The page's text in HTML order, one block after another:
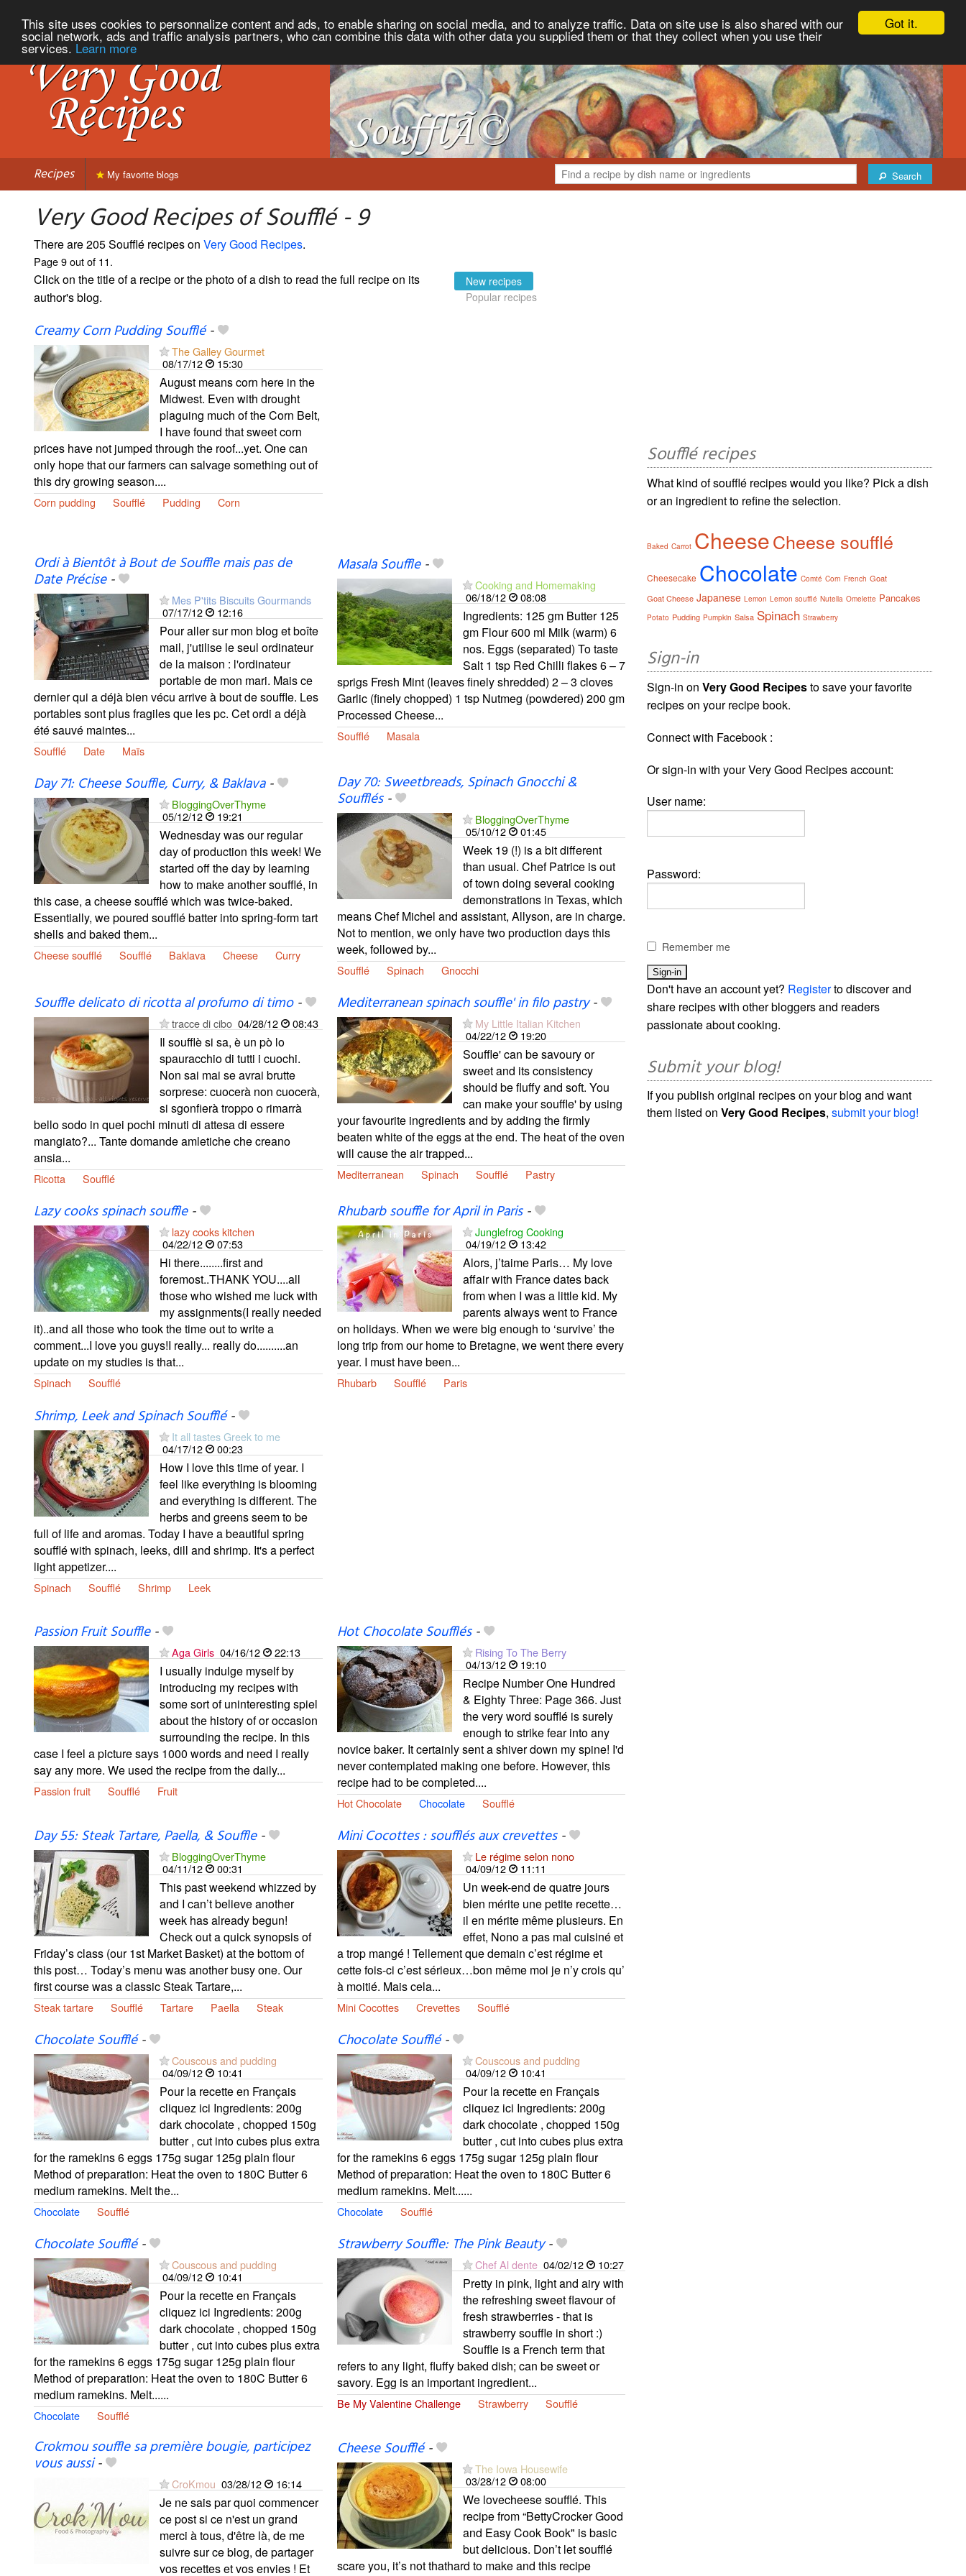
Got it.
This site uses cookies to personnalize content and ads, to enable sharing on social media, and to analyze traffic. Data on site use is also shared with our
social network, ads and traffic analysis partners, who can combine this data with other data you supplied them or that they collect when you use their
services. Learn more
Recipes Search
My favorite blogs
Very Good Recipes of Soufflé - 9
There are 205 Soufflé recipes on Very Good Recipes.
Page 9 out of 11.
Click on the title of a recipe or the photo of a dish to read the full recipe on its
author's blog.
New recipes
Popular recipes
Creamy Corn Pudding Soufflé-
The Galley Gourmet
08/17/12
15:30
August means corn here in the
Midwest. Even with drought
plaguing much of the Corn Belt,
I have found that sweet corn
prices have not jumped through the roof...yet. One can
only hope that our farmers can salvage something out of
this dry growing season....
Corn pudding Soufflé Pudding Corn
Ordi à Bientôt à Bout de Souffle mais pas de
Date Précise-
Mes P'tits Biscuits Gourmands
07/17/12
12:16
Pour aller sur mon blog et boîte
mail, j'utilise le seul ordinateur
de la maison : l'ordinateur
portable de mon mari. Mais ce
dernier qui a déjà bien vécu arrive à bout de souffle. Les
portables sont plus fragiles que les pc. Cet ordi a déjà
été sauvé maintes...
Soufflé Date Maïs
Masala Souffle-
Cooking and Homemaking
06/18/12 08:08
Ingredients: 125 gm Butter 125
gm Flour 600 ml Milk (warm) 6
nos. Eggs (separated) To taste
Salt 1 tsp Red Chilli flakes 6 – 7
sprigs Fresh Mint (leaves finely shredded) 2 – 3 cloves
Garlic (finely chopped) 1 tsp Nutmeg (powdered) 200 gm
Processed Cheese...
Soufflé Masala
Day 71: Cheese Souffle, Curry, & Baklava-
BloggingOverThyme
05/12/12
19:21
Wednesday was our regular
day of production this week! We
started off the day by learning
how to make another soufflé, in
this case, a cheese soufflé which was twice-baked.
Essentially, we poured soufflé batter into spring-form tart
shells and baked them...
Cheese soufflé Soufflé Baklava Cheese Curry
Day 70: Sweetbreads, Spinach Gnocchi &
Soufflés-
BloggingOverThyme
05/10/12
01:45
Week 19 (!) is a bit different
than usual. Chef Patrice is out
of town doing several cooking
demonstrations in Texas, which
means Chef Michel and assistant, Allyson, are in charge.
Not to mention, we only have two production days this
week, followed by...
Soufflé Spinach Gnocchi
Souffle delicato di ricotta al profumo di timo-
tracce di cibo 04/28/12 08:43
Il soufflè si sa, è un pò lo
spauracchio di tutti i cuochi.
Non sai mai se avrai brutte
sorprese: cuocerà non cuocerà,
si sgonfierà troppo o rimarrà
bello sodo in quei pochi minuti di attesa di essere
mangiato?... Tante domande amletiche che creano
ansia...
Ricotta Soufflé
Mediterranean spinach souffle' in filo pastry-
My Little Italian Kitchen
04/22/12
19:20
Souffle' can be savoury or
sweet and its consistency
should be fluffy and soft. You
can make your souffle' by using
your favourite ingredients and by adding the firmly
beaten white of the eggs at the end. The heat of the oven
will cause the air trapped...
Mediterranean Spinach Soufflé Pastry
Lazy cooks spinach souffle-
lazy cooks kitchen
04/22/12
07:53
Hi there........first and
foremost..THANK YOU....all
those who wished me luck with
my assignments(I really needed
it)..and all those who took the time out to write a
comment...I love you guys!I really... really do..........an
update on my studies is that...
Spinach Soufflé
Rhubarb souffle for April in Paris-
Junglefrog Cooking
04/19/12
13:42
Alors, j’taime Paris… My love
affair with France dates back
from when I was a little kid. My
parents always went to France
on holidays. When we were big enough to ‘survive’ the
long trip from our home to Bretagne, we went there every
year. I must have been...
Rhubarb Soufflé Paris
Shrimp, Leek and Spinach Soufflé-
It all tastes Greek to me
04/17/12
00:23
How I love this time of year. I
feel like everything is blooming
and everything is different. The
herbs and greens seem to be
full of life and aromas. Today I have a beautiful spring
soufflé with spinach, leeks, dill and shrimp. It's a perfect
light appetizer....
Spinach Soufflé Shrimp Leek
Passion Fruit Souffle-
Aga Girls 04/16/12 22:13
I usually indulge myself by
introducing my recipes with
some sort of uninteresting spiel
about the history of or occasion
surrounding the recipe. In this
case I feel a picture says 1000 words and need I really
say any more. We used the recipe from the daily...
Passion fruit Soufflé Fruit
Hot Chocolate Soufflés-
Rising To The Berry
04/13/12
19:10
Recipe Number One Hundred
& Eighty Three: Page 366. Just
the very word soufflé is surely
enough to strike fear into any
novice baker. It certainly sent a shiver down my spine! I'd
never contemplated making one before. However, this
recipe had to be completed....
Hot Chocolate Chocolate Soufflé
Day 55: Steak Tartare, Paella, & Souffle-
BloggingOverThyme
04/11/12
00:31
This past weekend whizzed by
and I can’t believe another
week has already begun!
Check out a quick synopsis of
Friday’s class (our 1st Market Basket) at the bottom of
this post… Today’s menu was another busy one. Our
first course was a classic Steak Tartare,...
Steak tartare Soufflé Tartare Paella Steak
Mini Cocottes : soufflés aux crevettes-
Le régime selon nono
04/09/12
11:11
Un week-end de quatre jours
bien mérite une petite recette…
il en mérite même plusieurs. En
effet, Nono a pas mal cuisiné et
a trop mangé ! Tellement que demain c’est régime et
cette fois-ci c’est sérieux…bon même moi je n’y crois qu’
à moitié. Mais cela...
Mini Cocottes Crevettes Soufflé
Chocolate Soufflé-
Couscous and pudding
04/09/12
10:41
Pour la recette en Français
cliquez ici Ingredients: 200g
dark chocolate , chopped 150g
butter , cut into cubes plus extra
for the ramekins 6 eggs 175g sugar 125g plain flour
Method of preparation: Heat the oven to 180C Butter 6
medium ramekins. Melt the...
Chocolate Soufflé
Chocolate Soufflé-
Couscous and pudding
04/09/12
10:41
Pour la recette en Français
cliquez ici Ingredients: 200g
dark chocolate , chopped 150g
butter , cut into cubes plus extra
for the ramekins 6 eggs 175g sugar 125g plain flour
Method of preparation: Heat the oven to 180C Butter 6
medium ramekins. Melt......
Chocolate Soufflé
Chocolate Soufflé-
Couscous and pudding
04/09/12
10:41
Pour la recette en Français
cliquez ici Ingredients: 200g
dark chocolate , chopped 150g
butter , cut into cubes plus extra
for the ramekins 6 eggs 175g sugar 125g plain flour
Method of preparation: Heat the oven to 180C Butter 6
medium ramekins. Melt......
Chocolate Soufflé
Strawberry Souffle: The Pink Beauty-
Chef Al dente 04/02/12 10:27
Pretty in pink, light and airy with
the refreshing sweet flavour of
fresh strawberries - that is
strawberry souffle in short :)
Souffle is a French term that
refers to any light, fluffy baked dish; can be sweet or
savory. Egg is an important ingredient...
Be My Valentine Challenge Strawberry Soufflé
Crokmou souffle sa première bougie, participez
vous aussi-
CroKmou 03/28/12 16:14
Je ne sais par quoi commencer
ce post si ce n'est un grand
merci à tous, d'être là, de me
suivre sur ce blog, de partager
vos recettes et vos envies ! Et
Cheese Soufflé-
The Iowa Housewife
03/28/12
08:00
We lovecheese soufflé. This
recipe from “BettyCrocker Good
and Easy Cook Book" is basic
but delicious. Don’t let soufflé
scare you, it’s not thathard to make and this recipe
Soufflé recipes
What kind of soufflé recipes would you like? Pick a dish
or an ingredient to refine the selection.
Baked Carrot CheeseCheese soufflé
Cheesecake Chocolate Comté Corn French Goat
Goat Cheese Japanese Lemon Lemon soufflé Nutella Omelette Pancakes
Potato Pudding Pumpkin Salsa Spinach Strawberry
Sign-in
Sign-in onVery Good Recipesto save your favorite
recipes on your recipe book.
Connect with Facebook :
Or sign-in with your Very Good Recipes account:
User name:
Password:
Remember me
Don't have an account yet? Registerto discover and
share recipes with other bloggers and readers
passionate about cooking.
Submit your blog!
If you publish original recipes on your blog and want
them listed onVery Good Recipes,submit your blog!